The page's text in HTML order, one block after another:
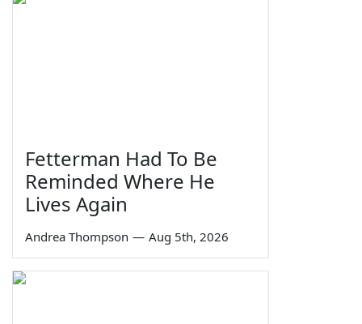
Fetterman Had To Be
Reminded Where He
Lives Again
Andrea Thompson — Aug 5th, 2026